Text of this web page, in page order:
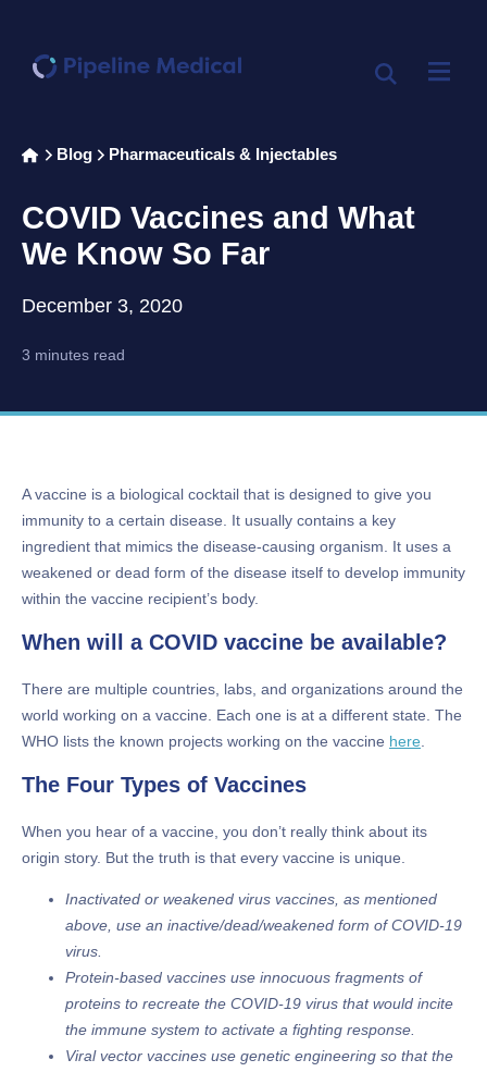
Home
> Blog > Pharmaceuticals & Injectables
COVID Vaccines and What
We Know So Far
December 3, 2020
3 minutes read
A vaccine is a biological cocktail that is designed to give you
immunity to a certain disease. It usually contains a key
ingredient that mimics the disease-causing organism. It uses a
weakened or dead form of the disease itself to develop immunity
within the vaccine recipient’s body.
When will a COVID vaccine be available?
There are multiple countries, labs, and organizations around the
world working on a vaccine. Each one is at a different state. The
WHO lists the known projects working on the vaccine here
The Four Types of Vaccines
When you hear of a vaccine, you don’t really think about its
origin story. But the truth is that every vaccine is unique.
Inactivated or weakened virus vaccines, as mentioned
above, use an inactive/dead/weakened form of COVID-19
virus.
Protein-based vaccines use innocuous fragments of
proteins to recreate the COVID-19 virus that would incite
the immune system to activate a fighting response.
Viral vector vaccines use genetic engineering so that the